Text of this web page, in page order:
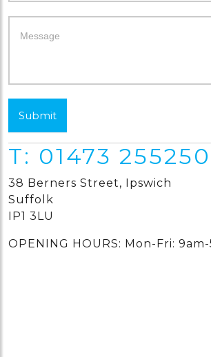
Submit
T: 01473 255250
38 Berners Street, Ipswich
Suffolk
IP1 3LU
OPENING HOURS: Mon-Fri: